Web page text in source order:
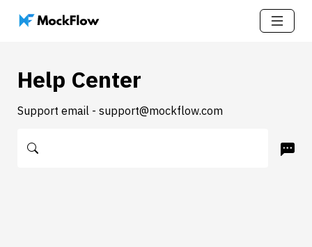
Help Center
Support email - support@mockflow.com